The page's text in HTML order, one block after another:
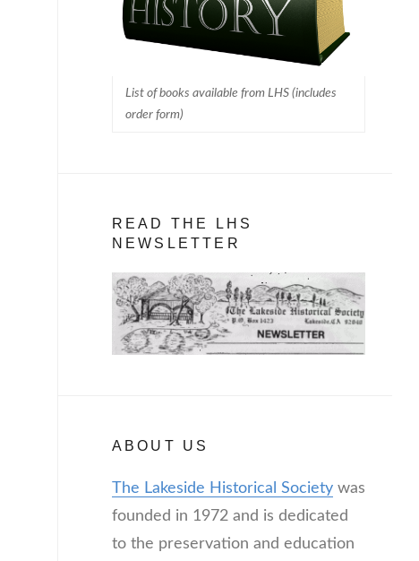
List of books available from LHS (includes
order form)
READ THE LHS
NEWSLETTER
ABOUT US
The Lakeside Historical Societywas
founded in 1972 and is dedicated
to the preservation and education